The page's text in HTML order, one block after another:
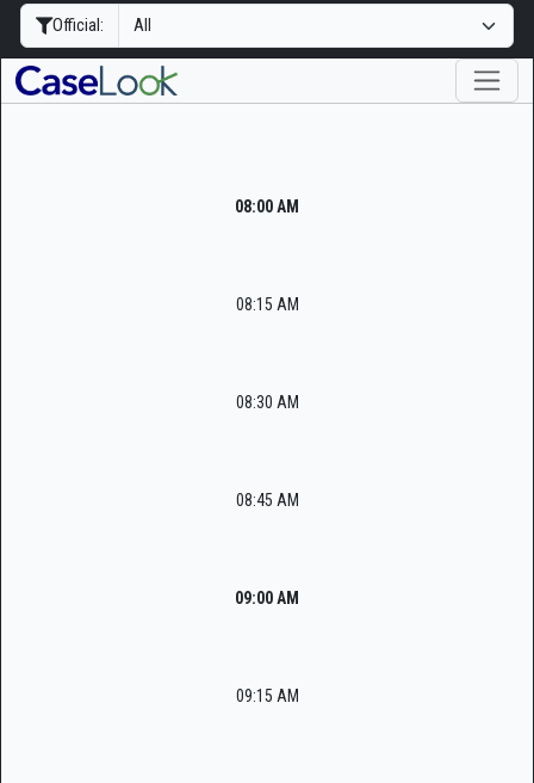
Official:
08:00 AM
08:15 AM
08:30 AM
08:45 AM
09:00 AM
09:15 AM